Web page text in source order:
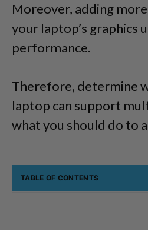
Moreover, adding
your laptop’s graphics
performance.
Therefore, determine
laptop can support
what you should do to
TABLE OF CONTENTS